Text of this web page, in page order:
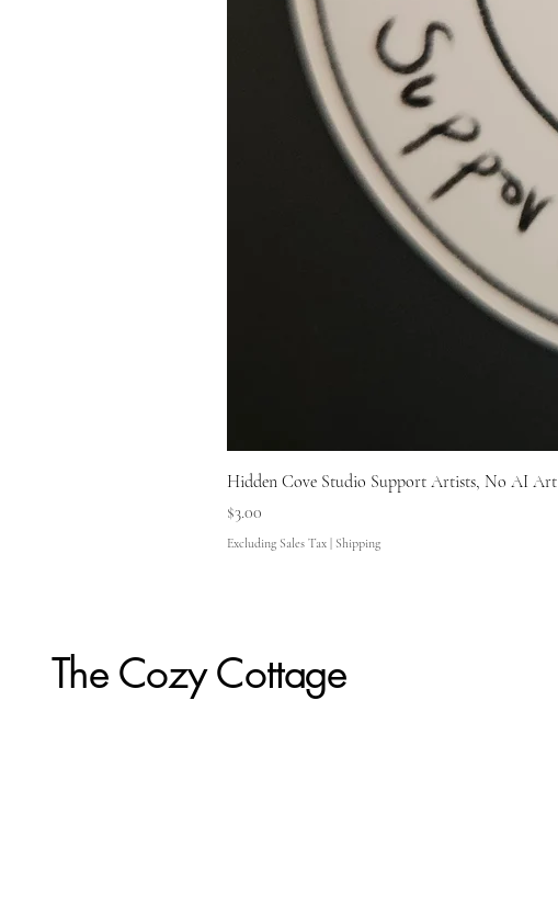
Hidden Cove Studio Support Artists, No AI Art
Price
$3.00
Excluding Sales Tax Shipping
The Cozy Cottage